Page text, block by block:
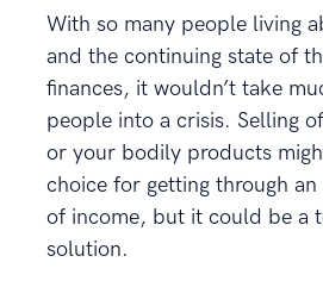
With so many people living
and the continuing state of
finances, it wouldn’t take
people into a crisis. Selling
or your bodily products
choice for getting through
of income, but it could be a
solution.